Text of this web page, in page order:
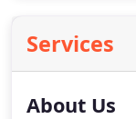
Services
About Us